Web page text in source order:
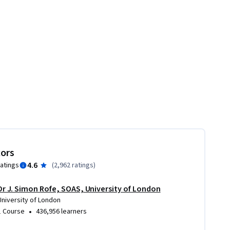
4.6 (2,962 ratings)
J. Simon Rofe, SOAS, University of London
of London
Course • 436,956 learners